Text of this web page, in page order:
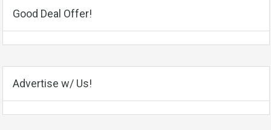
Good Deal Offer!
Advertise w/ Us!